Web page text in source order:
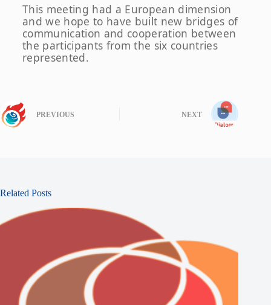
This meeting had a European dimension
and we hope to have built new bridges of
communication and cooperation between
the participants from the six countries
represented.
PREVIOUS NEXT
Related Posts